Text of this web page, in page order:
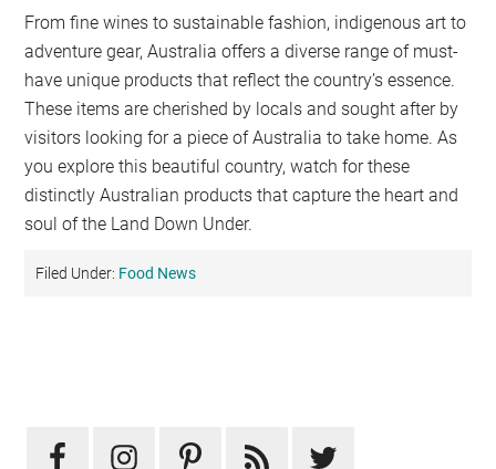
From fine wines to sustainable fashion, indigenous art to
adventure gear, Australia offers a diverse range of must-
have unique products that reflect the country’s essence.
These items are cherished by locals and sought after by
visitors looking for a piece of Australia to take home. As
you explore this beautiful country, watch for these
distinctly Australian products that capture the heart and
soul of the Land Down Under.
Filed Under: Food News
Sidebar